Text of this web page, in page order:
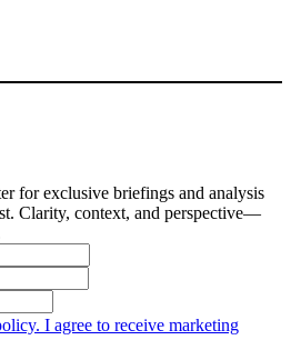
for exclusive briefings and analysis
Clarity, context, and perspective—
I agree to receive marketing